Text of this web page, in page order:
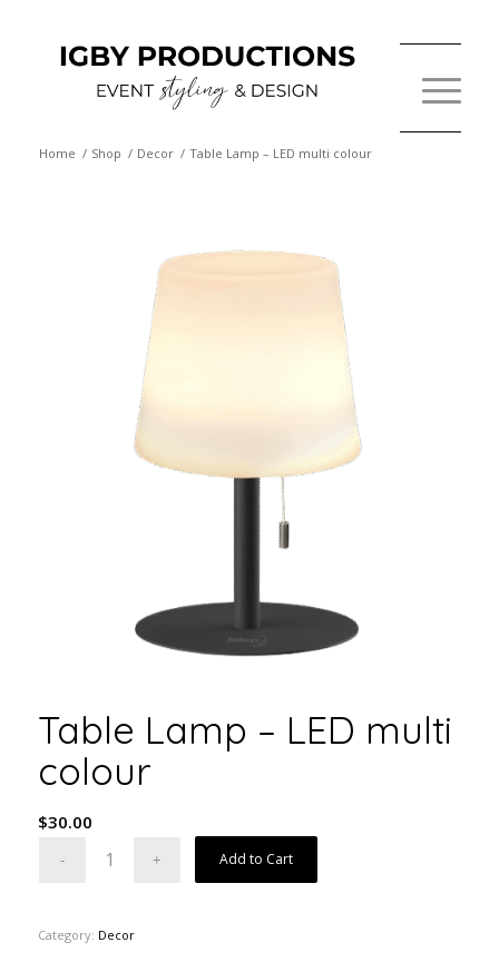
Home / Shop / Decor / Table Lamp – LED multi colour
Table Lamp – LED multi
colour
$30.00
Add to Cart
Category: Decor